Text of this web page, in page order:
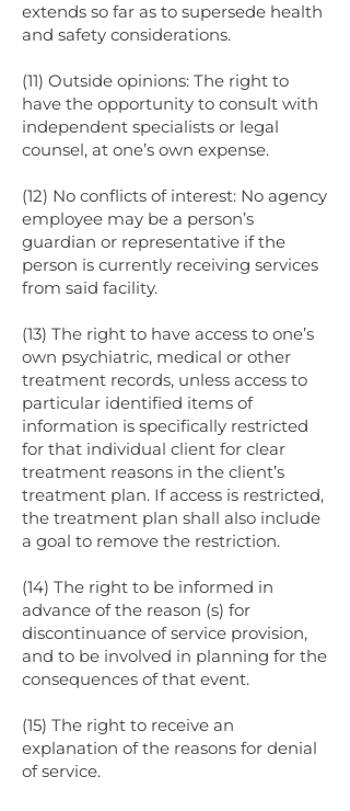
extends so far as to supersede health
and safety considerations.
(11) Outside opinions: The right to
have the opportunity to consult with
independent specialists or legal
counsel, at one’s own expense.
(12) No conflicts of interest: No agency
employee may be a person’s
guardian or representative if the
person is currently receiving services
from said facility.
(13) The right to have access to one’s
own psychiatric, medical or other
treatment records, unless access to
particular identified items of
information is specifically restricted
for that individual client for clear
treatment reasons in the client’s
treatment plan. If access is restricted,
the treatment plan shall also include
a goal to remove the restriction.
(14) The right to be informed in
advance of the reason (s) for
discontinuance of service provision,
and to be involved in planning for the
consequences of that event.
(15) The right to receive an
explanation of the reasons for denial
of service.